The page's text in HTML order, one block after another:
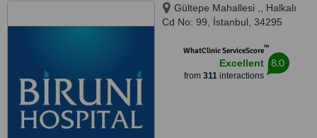
Gültepe Mahallesi ,, Halkalı
Cd No: 99, İstanbul, 34295
WhatClinic ServiceScore™
Excellent
from 311interactions
8.0